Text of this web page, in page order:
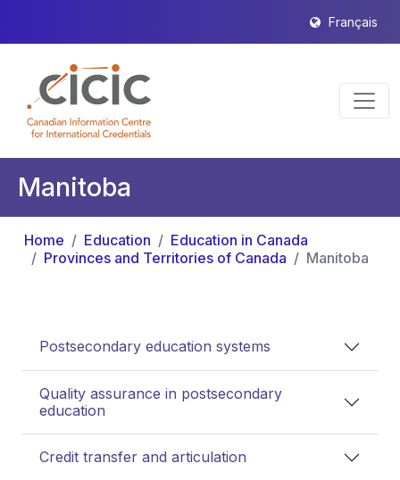
Français
Manitoba
Home Education
Education in Canada
Provinces and Territories of Canada
Manitoba
Postsecondary education systems
Quality assurance in postsecondary
education
Credit transfer and articulation